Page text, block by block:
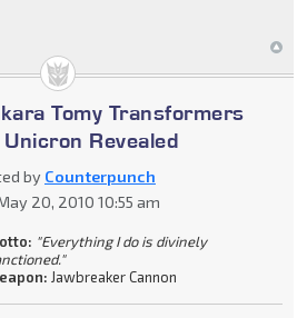
Tomy Transformers
Revealed
by Counterpunch
20, 2010 10:55 am
"Everything I do is divinely
Jawbreaker Cannon